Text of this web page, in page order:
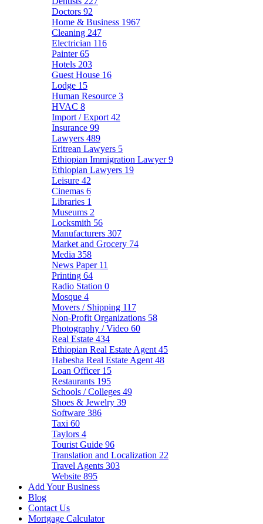
Doctors 92
Home & Business 1967
Cleaning 247
Electrician 116
Painter65
Hotels 203
Guest House 16
Lodge 15
Human Resource 3
HVAC 8
Import / Export 42
Insurance 99
Lawyers 489
Eritrean Lawyers 5
Ethiopian Immigration Lawyer9
Ethiopian Lawyers 19
Leisure 42
Cinemas 6
Libraries 1
Museums 2
Locksmith 56
Manufacturers 307
Market and Grocery 74
Media 358
News Paper 11
Printing 64
Radio Station 0
Mosque 4
Movers / Shipping 117
Non-Profit Organizations 58
Photography / Video 60
Real Estate 434
Ethiopian Real Estate Agent 45
Habesha Real Estate Agent 48
Loan Officer 15
Restaurants 195
Schools / Colleges 49
Shoes & Jewelry 39
Software 386
Taxi 60
Taylors 4
Tourist Guide 96
Translation and Localization 22
Travel Agents 303
Website 895
Add Your Business
Blog
Contact Us
Mortgage Calculator